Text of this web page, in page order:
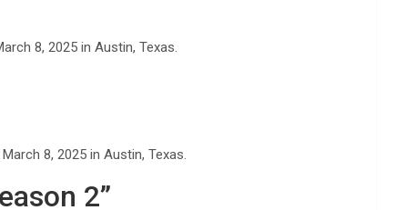
8, 2025 in Austin, Texas.
8, 2025 in Austin, Texas.
2”